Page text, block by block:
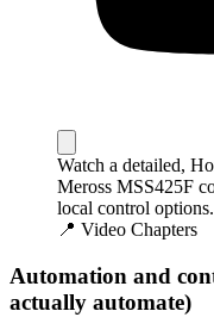
Watch a detailed,
Meross MSS425F
local control options.
📍 Video Chapters
Automation and
actually automate)